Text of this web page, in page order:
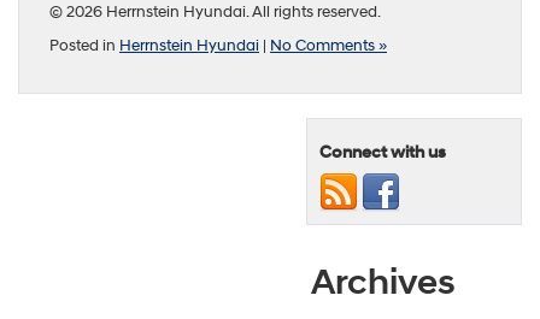
© 2026 Herrnstein Hyundai. All rights reserved.
Posted in Herrnstein Hyundai | No Comments »
Connect with us
Archives